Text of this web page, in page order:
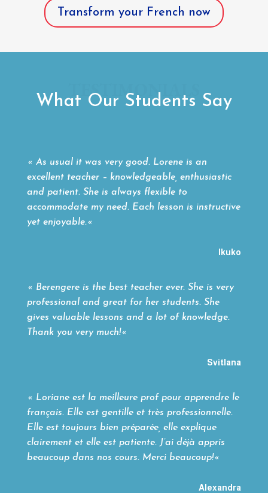
Transform your French now
TESTIMONIALS
What Our Students Say
« As usual it was very good. Lorene is an
excellent teacher – knowledgeable, enthusiastic
and patient. She is always flexible to
accommodate my need. Each lesson is instructive
yet enjoyable.«
Ikuko
« Berengere is the best teacher ever. She is very
professional and great for her students. She
gives valuable lessons and a lot of knowledge.
Thank you very much!«
Svitlana
« Loriane est la meilleure prof pour apprendre le
français. Elle est gentille et très professionnelle.
Elle est toujours bien préparée, elle explique
clairement et elle est patiente. J’ai déjà appris
beaucoup dans nos cours. Merci beaucoup!«
Alexandra